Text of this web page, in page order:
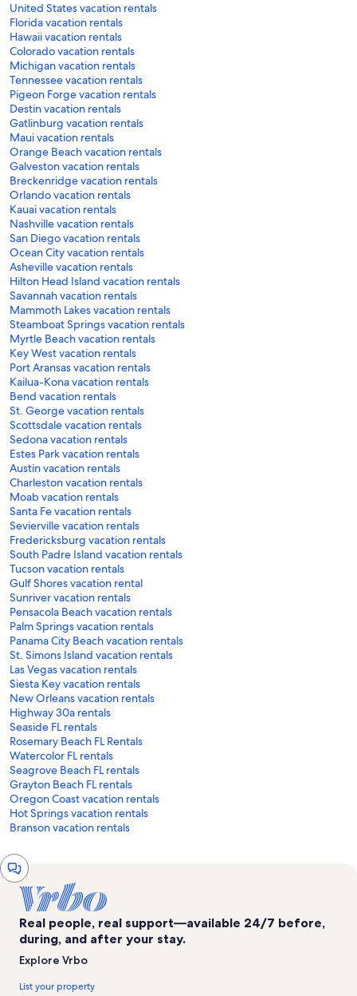
United States vacation rentals
Florida vacation rentals
Hawaii vacation rentals
Colorado vacation rentals
Michigan vacation rentals
Tennessee vacation rentals
Pigeon Forge vacation rentals
Destin vacation rentals
Gatlinburg vacation rentals
Maui vacation rentals
Orange Beach vacation rentals
Galveston vacation rentals
Breckenridge vacation rentals
Orlando vacation rentals
Kauai vacation rentals
Nashville vacation rentals
San Diego vacation rentals
Ocean City vacation rentals
Asheville vacation rentals
Hilton Head Island vacation rentals
Savannah vacation rentals
Mammoth Lakes vacation rentals
Steamboat Springs vacation rentals
Myrtle Beach vacation rentals
Key West vacation rentals
Port Aransas vacation rentals
Kailua-Kona vacation rentals
Bend vacation rentals
St. George vacation rentals
Scottsdale vacation rentals
Sedona vacation rentals
Estes Park vacation rentals
Austin vacation rentals
Charleston vacation rentals
Moab vacation rentals
Santa Fe vacation rentals
Sevierville vacation rentals
Fredericksburg vacation rentals
South Padre Island vacation rentals
Tucson vacation rentals
Gulf Shores vacation rental
Sunriver vacation rentals
Pensacola Beach vacation rentals
Palm Springs vacation rentals
Panama City Beach vacation rentals
St. Simons Island vacation rentals
Las Vegas vacation rentals
Siesta Key vacation rentals
New Orleans vacation rentals
Highway 30a rentals
Seaside FL rentals
Rosemary Beach FL Rentals
Watercolor FL rentals
Seagrove Beach FL rentals
Grayton Beach FL rentals
Oregon Coast vacation rentals
Hot Springs vacation rentals
Branson vacation rentals
Chat
window
Real people, real support—available 24/7 before,
during, and after your stay.
Explore Vrbo
List your property